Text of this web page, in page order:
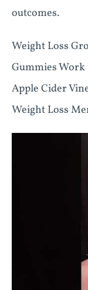
outcomes.
Weight Loss
Gummies Work
Apple Cider
Weight Loss